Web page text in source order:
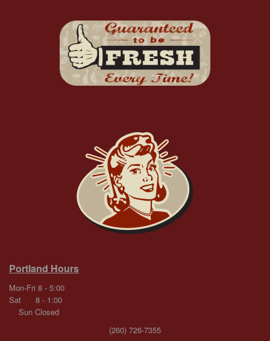
Portland Hours
Mon-Fri 8 - 5:00
Sat 8 - 1:00
Sun Closed
(260) 726-7355